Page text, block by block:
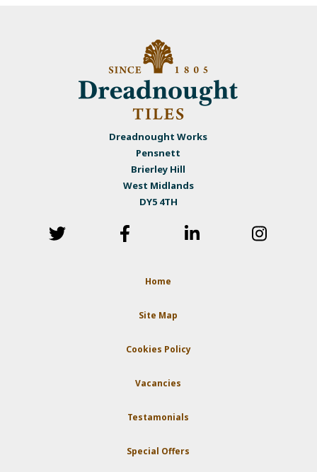
Dreadnought Works
Pensnett
Brierley Hill
West Midlands
DY5 4TH
Home
Site Map
Cookies Policy
Vacancies
Testamonials
Special Offers